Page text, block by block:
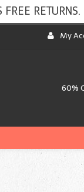
RETURNS.
My
60%